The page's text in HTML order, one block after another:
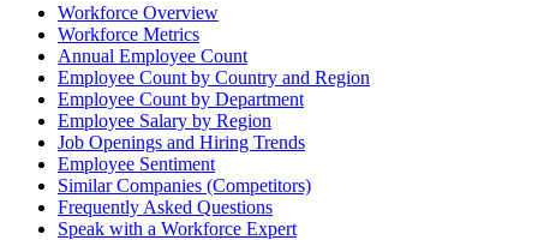
Workforce Overview
Workforce Metrics
Annual Employee Count
Employee Count by Country and Region
Employee Count by Department
Employee Salary by Region
Job Openings and Hiring Trends
Employee Sentiment
Similar Companies (Competitors)
Frequently Asked Questions
Speak with a Workforce Expert